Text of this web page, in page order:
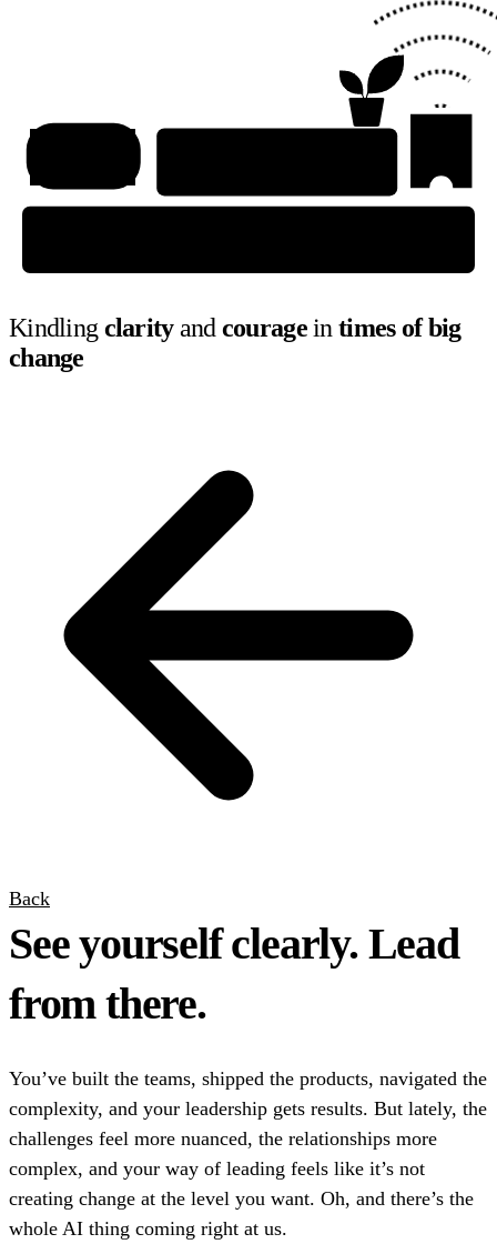
Kindling clarityand couragein times of big
change
Back
See yourself clearly. Lead
from there.
You’ve built the teams, shipped the products, navigated the
complexity, and your leadership gets results. But lately, the
challenges feel more nuanced, the relationships more
complex, and your way of leading feels like it’s not
creating change at the level you want. Oh, and there’s the
whole AI thing coming right at us.